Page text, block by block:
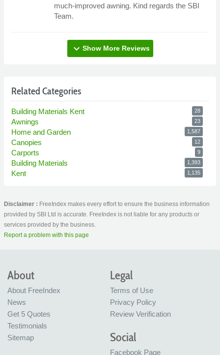
much-improved awning. Kind regards the SBI
Team.
expand_more Show More Reviews
Related Categories
Building Materials Kent 28
Awnings 23
Home and Garden 1,587
Canopies 12
Carports 9
Building Materials 1,393
Kent 1,135
Disclaimer : FreeIndex makes every effort to ensure the business information
provided by SBI Ltd is accurate. FreeIndex is not liable for any products or
services provided by the business.
Report a problem with this page
About
About FreeIndex
News
Get 5 Quotes
Testimonials
Sitemap
Legal
Terms of Use
Privacy Policy
Review Verification
Social
Facebook Page